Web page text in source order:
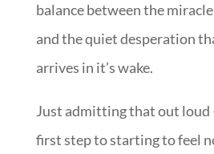
balance between the
and the quiet desperation
arrives in it’s wake.
Just admitting that out loud
first step to starting to feel